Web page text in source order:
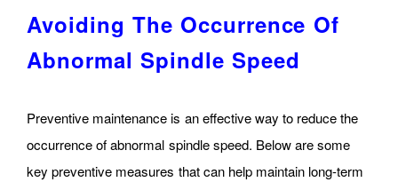
Avoiding The Occurrence Of
Abnormal Spindle Speed
Preventive maintenance is an effective way to reduce the
occurrence of abnormal spindle speed. Below are some
key preventive measures that can help maintain long-term